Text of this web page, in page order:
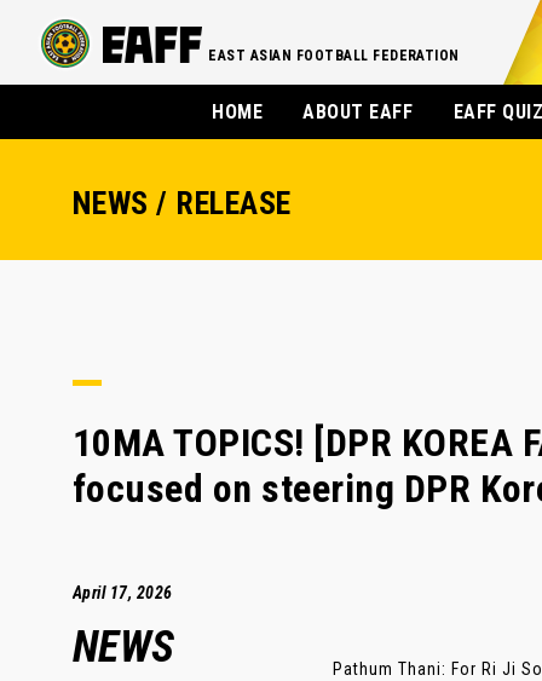
EAST ASIAN FOOTBALL FEDERATION
HOME ABOUT EAFF EAFF
NEWS / RELEASE
10MA TOPICS! [DPR KOREA
focused on steering DPR
April 17, 2026
NEWS
Pathum Thani: For Ri Ji